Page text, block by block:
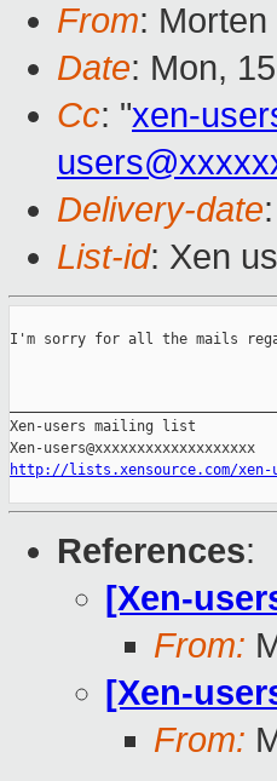
From:
Date: Mon,
Cc: "xen-
Delivery-date
List-id: Xen
I'm sorry for all the mails
Xen-users mailing list
http://lists.xensource.com/xen-
References:
[Xen-
From:
[Xen-
From: